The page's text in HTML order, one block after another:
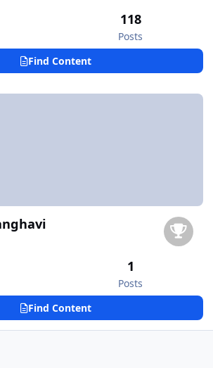
118
Posts
Find Content
1
Posts
Find Content